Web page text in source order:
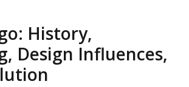
History,
Design Influences,